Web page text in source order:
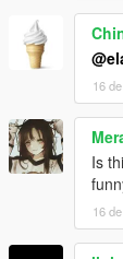
16
Is
16